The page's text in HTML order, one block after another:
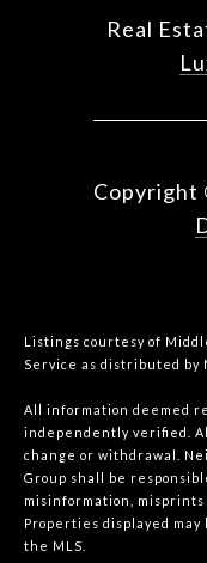
Real
Copyright
Listings courtesy of
Service as distributed by
All information deemed
independently verified.
change or withdrawal.
Group shall be
misinformation,
Properties displayed
the MLS.